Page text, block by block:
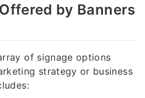
by Banners
of signage options
strategy or business